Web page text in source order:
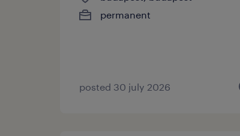
permanent
posted 30 july 2026